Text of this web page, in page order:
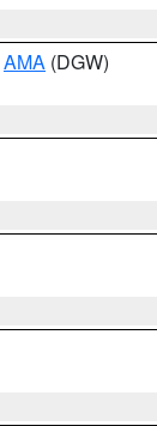
AMA (DGW)